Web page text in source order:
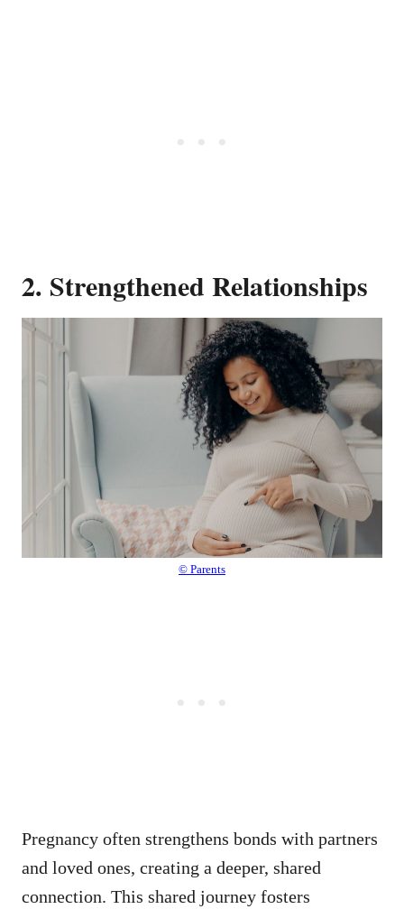
2. Strengthened Relationships
© Parents
Pregnancy often strengthens bonds with partners
and loved ones, creating a deeper, shared
connection. This shared journey fosters